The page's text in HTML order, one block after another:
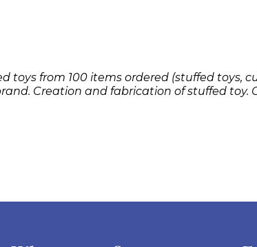
toys from 100 items ordered (stuffed toys,
Creation and fabrication of stuffed toy.